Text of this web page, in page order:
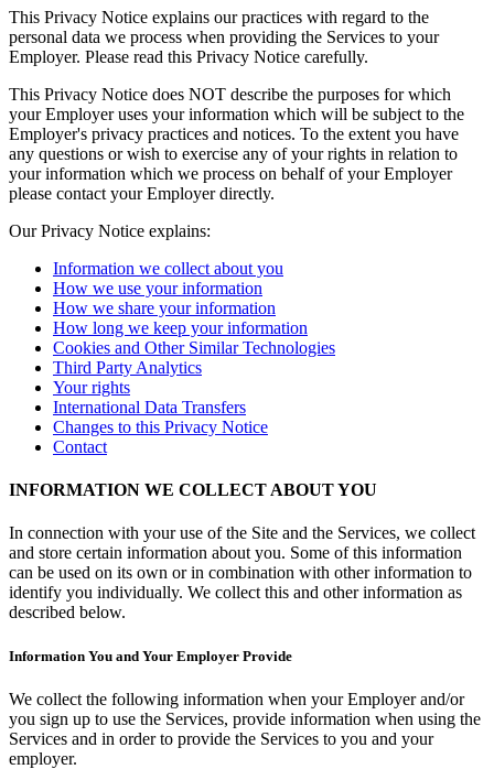
Compare
POS kits
All hardware
Resources
Feature Log
Roadmap
Square Community
Blog
Reviews
Support Centre
Developers APIs
Discover
Overview
Quick service
Coffee shops
Bars & breweries
Bakeries
Ghost kitchens
This Privacy Notice explains our practices with regard to the
personal data we process when providing the Services to your
Employer. Please read this Privacy Notice carefully.
This Privacy Notice does NOT describe the purposes for which
your Employer uses your information which will be subject to the
Employer's privacy practices and notices. To the extent you have
any questions or wish to exercise any of your rights in relation to
your information which we process on behalf of your Employer
please contact your Employer directly.
Our Privacy Notice explains:
Information we collect about you
How we use your information
How we share your information
How long we keep your information
Cookies and Other Similar Technologies
Third Party Analytics
Your rights
International Data Transfers
Changes to this Privacy Notice
Contact
INFORMATION WE COLLECT ABOUT YOU
In connection with your use of the Site and the Services, we collect
and store certain information about you. Some of this information
can be used on its own or in combination with other information to
identify you individually. We collect this and other information as
described below.
Information You and Your Employer Provide
We collect the following information when your Employer and/or
you sign up to use the Services, provide information when using the
Services and in order to provide the Services to you and your
employer.